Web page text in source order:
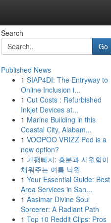
Search
Go
Published News
1 SIAP4DI: The Entryway to
Online Inclusion i...
1 Cut Costs : Refurbished
Inkjet Devices at...
1 Marine Building in this
Coastal City, Alabam...
1 VOOPOO VRIZZ Pod is a
new option?
1 가평빠지: 흥분과 시원함이
채워주는 여름 낙원
1 Your Essential Guide: Best
Area Services in San...
1 Aasimar Divine Soul
Sorcerer: A Radiant Path
1 Top 10 Reddit Clips: Pros